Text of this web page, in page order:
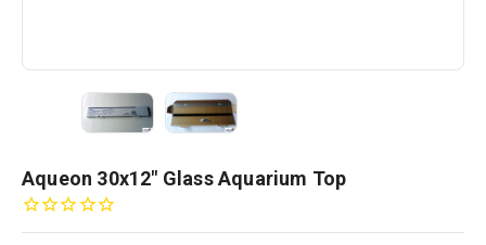
Aqueon 30x12" Glass Aquarium Top